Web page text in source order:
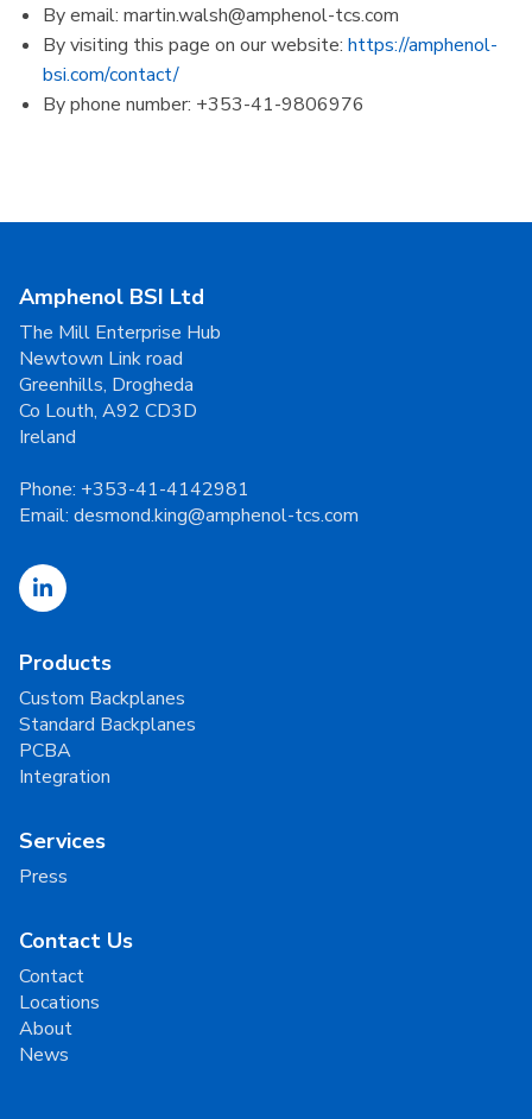
By email: martin.walsh@amphenol-tcs.com
By visiting this page on our website: https://amphenol-
bsi.com/contact/
By phone number: +353-41-9806976
Amphenol BSI Ltd
The Mill Enterprise Hub
Newtown Link road
Greenhills, Drogheda
Co Louth, A92 CD3D
Ireland
Phone: +353-41-4142981
Email: desmond.king@amphenol-tcs.com
Products
Custom Backplanes
Standard Backplanes
PCBA
Integration
Services
Press
Contact Us
Contact
Locations
About
News